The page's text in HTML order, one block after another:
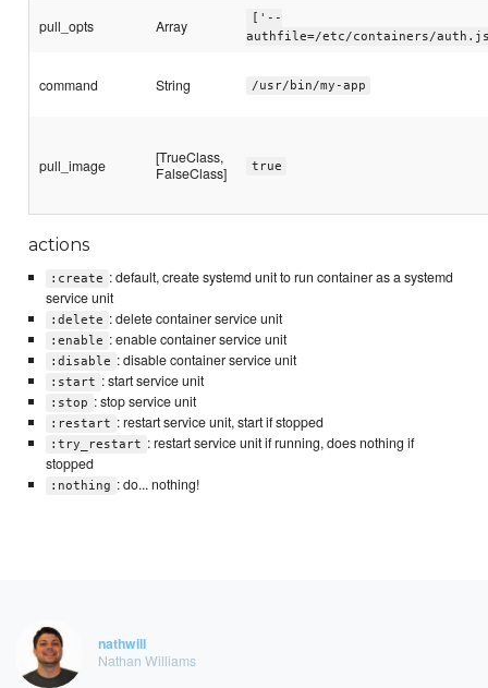
pull_opts Array
['--
authfile=/etc/containers/
command String /usr/bin/my-app
pull_image
[TrueClass,
FalseClass]
true
actions
:create : default, create systemd unit to run container as a systemd
service unit
:delete : delete container service unit
:enable : enable container service unit
:disable : disable container service unit
:start : start service unit
:stop : stop service unit
:restart : restart service unit, start if stopped
:try_restart : restart service unit if running, does nothing if
stopped
:nothing : do... nothing!
nathwill
Nathan Williams